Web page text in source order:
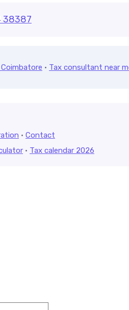
38387
Coimbatore · Tax consultant near
· Contact
· Tax calendar 2026